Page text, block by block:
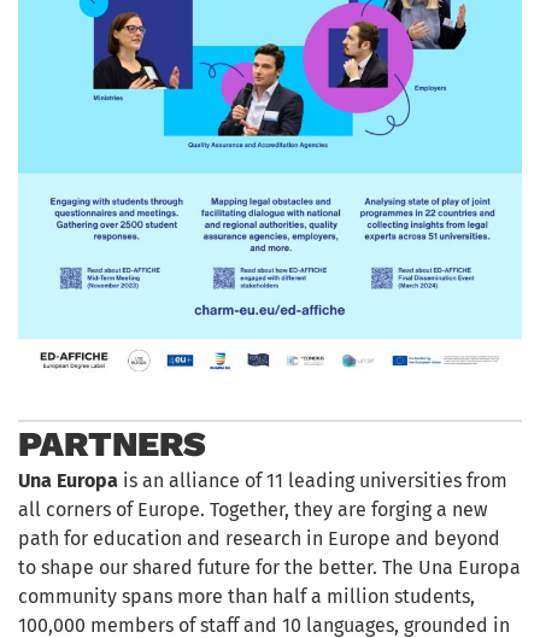
PARTNERS
Una Europa is an alliance of 11 leading universities from
all corners of Europe. Together, they are forging a new
path for education and research in Europe and beyond
to shape our shared future for the better. The Una Europa
community spans more than half a million students,
100,000 members of staff and 10 languages, grounded in